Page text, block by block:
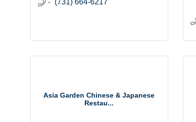
(731) 664-6217
Asia Garden Chinese & Japanese
Restau...